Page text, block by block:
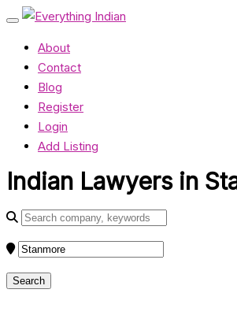
About
Contact
Blog
Register
Login
Add Listing
Indian Lawyers in